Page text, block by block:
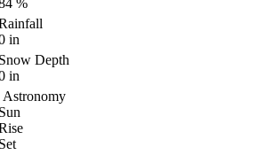
%
in
Depth
in
Astronomy